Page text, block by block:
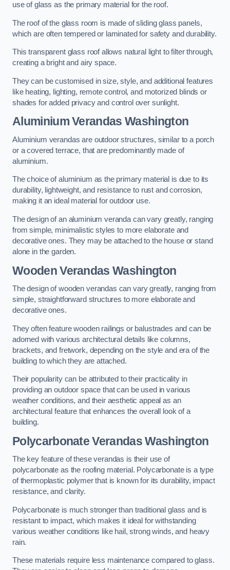
use of glass as the primary material for the roof.
The roof of the glass room is made of sliding glass panels,
which are often tempered or laminated for safety and durability.
This transparent glass roof allows natural light to filter through,
creating a bright and airy space.
They can be customised in size, style, and additional features
like heating, lighting, remote control, and motorized blinds or
shades for added privacy and control over sunlight.
Aluminium Verandas Washington
Aluminium verandas are outdoor structures, similar to a porch
or a covered terrace, that are predominantly made of
aluminium.
The choice of aluminium as the primary material is due to its
durability, lightweight, and resistance to rust and corrosion,
making it an ideal material for outdoor use.
The design of an aluminium veranda can vary greatly, ranging
from simple, minimalistic styles to more elaborate and
decorative ones. They may be attached to the house or stand
alone in the garden.
Wooden Verandas Washington
The design of wooden verandas can vary greatly, ranging from
simple, straightforward structures to more elaborate and
decorative ones.
They often feature wooden railings or balustrades and can be
adorned with various architectural details like columns,
brackets, and fretwork, depending on the style and era of the
building to which they are attached.
Their popularity can be attributed to their practicality in
providing an outdoor space that can be used in various
weather conditions, and their aesthetic appeal as an
architectural feature that enhances the overall look of a
building.
Polycarbonate Verandas Washington
The key feature of these verandas is their use of
polycarbonate as the roofing material. Polycarbonate is a type
of thermoplastic polymer that is known for its durability, impact
resistance, and clarity.
Polycarbonate is much stronger than traditional glass and is
resistant to impact, which makes it ideal for withstanding
various weather conditions like hail, strong winds, and heavy
rain.
These materials require less maintenance compared to glass.